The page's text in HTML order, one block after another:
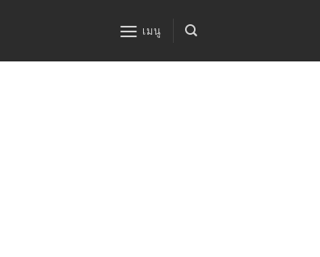
เมนู